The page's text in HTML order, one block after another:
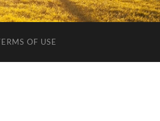
OF USE